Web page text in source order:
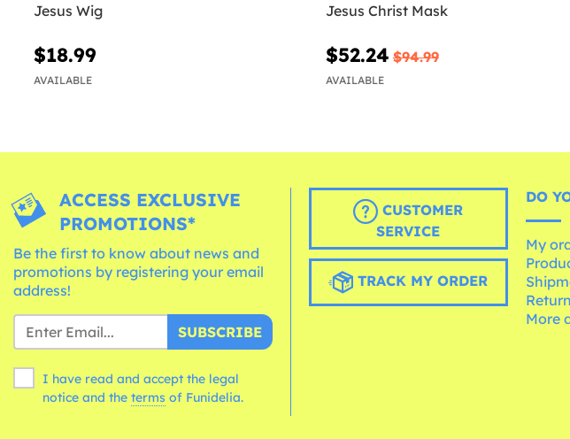
Jesus Wig
$18.99
AVAILABLE
Jesus Christ Mask
$52.24 $94.99
AVAILABLE
ACCESS EXCLUSIVE
PROMOTIONS*
Be the first to know about news and
promotions by registering your email
address!
SUBSCRIBE
I have read and accept the legal
notice and the terms of Funidelia.
CUSTOMER
SERVICE
TRACK MY ORDER
DO
My
More